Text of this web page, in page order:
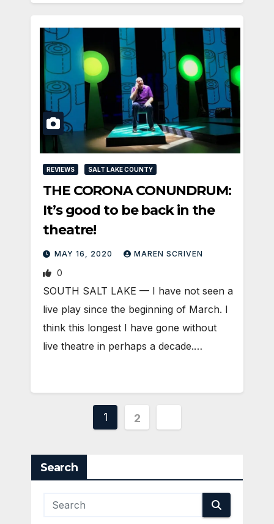
REVIEWS SALT LAKE COUNTY
THE CORONA CONUNDRUM:
It’s good to be back in the
theatre!
MAY 16, 2020 MAREN SCRIVEN
0
SOUTH SALT LAKE — I have not seen a
live play since the beginning of March. I
think this longest I have gone without
live theatre in perhaps a decade.…
Posts
1 2
Search